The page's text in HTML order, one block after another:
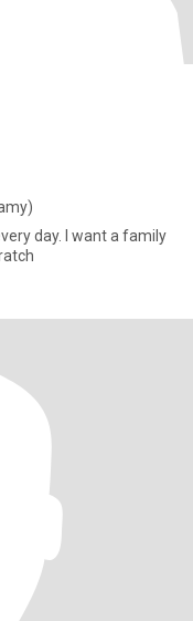
day. I want a family